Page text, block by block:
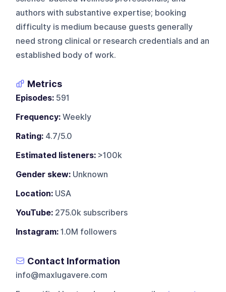
authors with substantive expertise; booking
difficulty is medium because guests generally
need strong clinical or research credentials and an
established body of work.
Metrics
Episodes: 591
Frequency: Weekly
Rating: 4.7/5.0
Estimated listeners: >100k
Gender skew: Unknown
Location: USA
YouTube: 275.0k subscribers
Instagram: 1.0M followers
Contact Information
info@maxlugavere.com